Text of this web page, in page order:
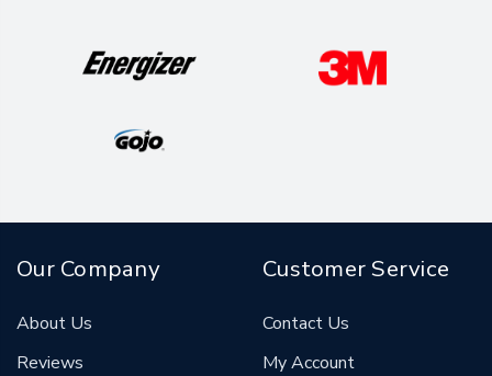
Our Company
About Us
Reviews
Customer Service
Contact Us
My Account